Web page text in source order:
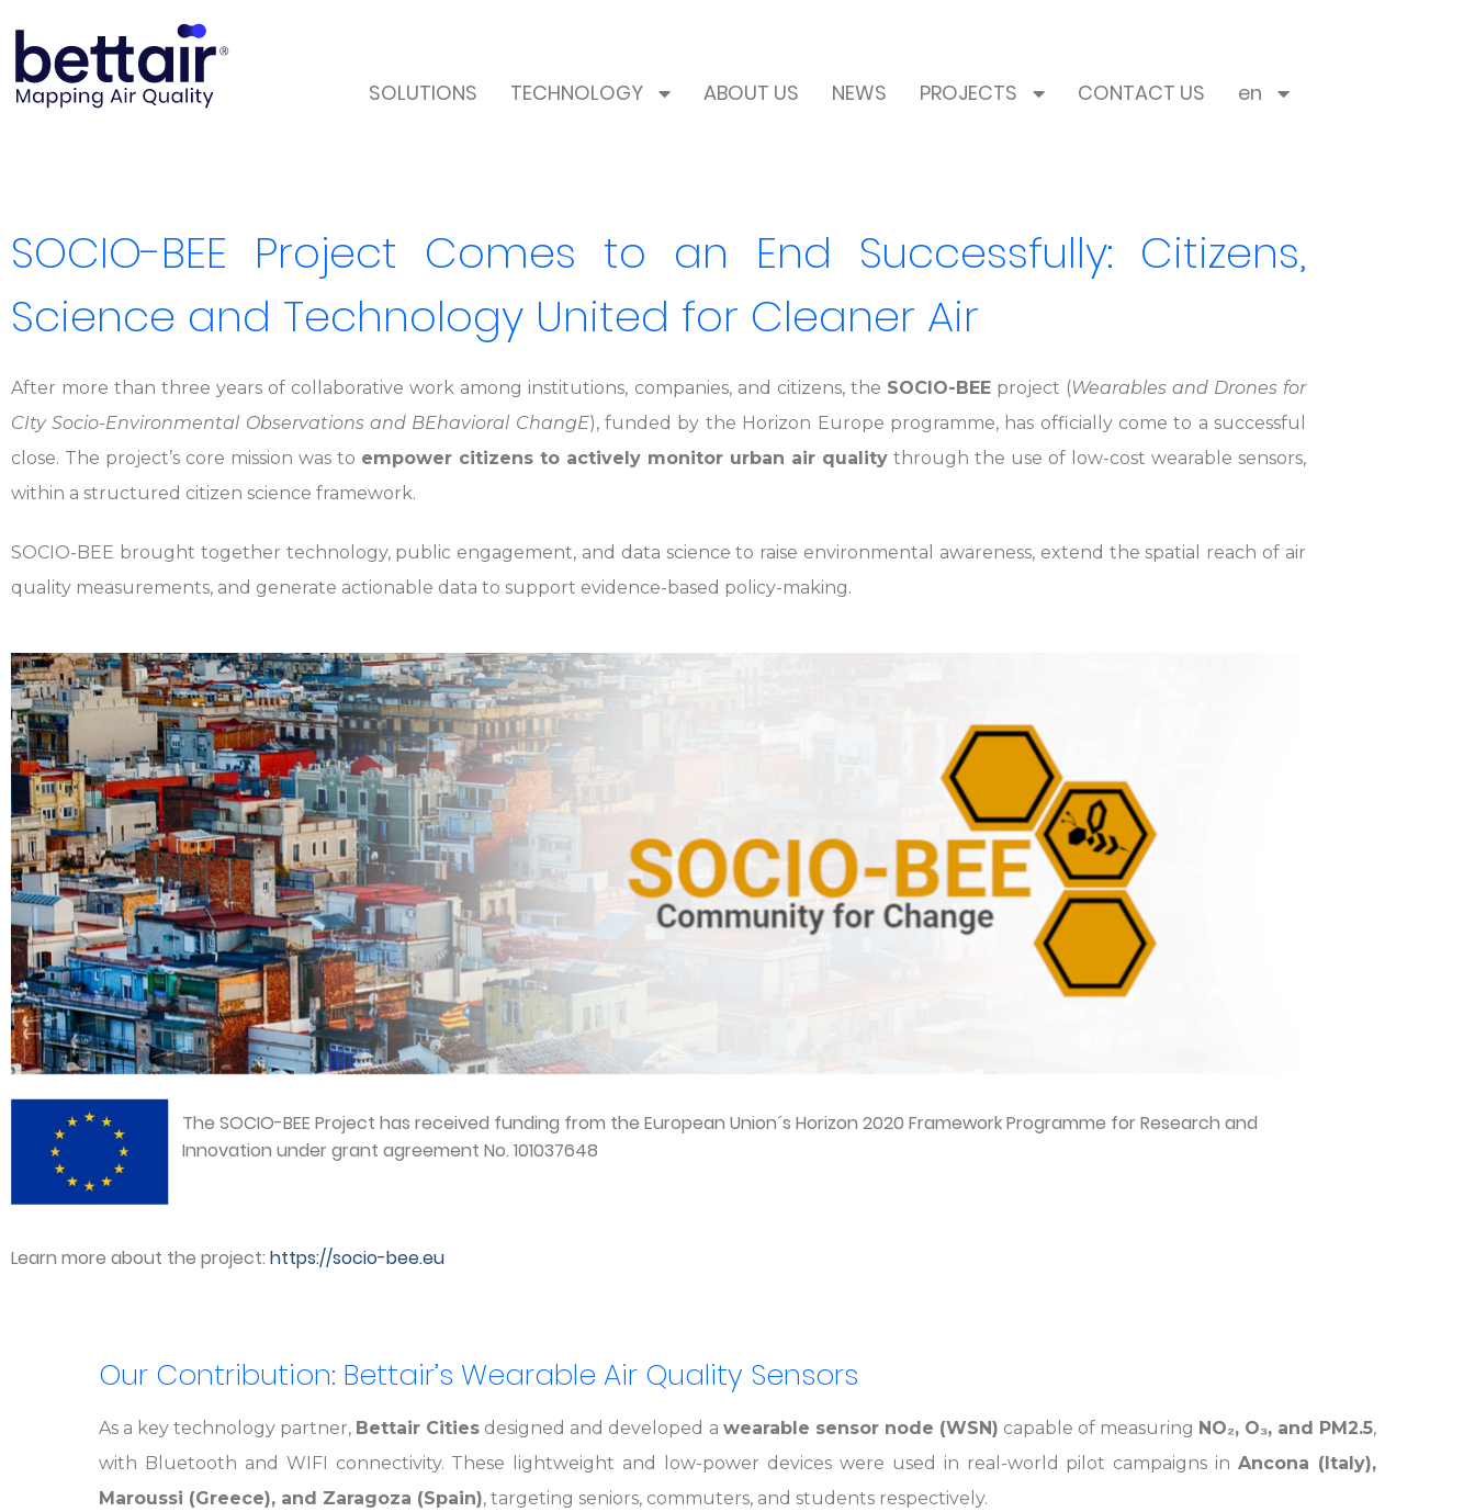
SOLUTIONS TECHNOLOGY ABOUT US NEWS PROJECTS CONTACT US en
SOCIO-BEE Project Comes to an End Successfully: Citizens,
Science and Technology United for Cleaner Air
After more than three years of collaborative work among institutions, companies, and citizens, the SOCIO-BEEproject (Wearables and Drones for
CIty Socio-Environmental Observations and BEhavioral ChangE), funded by the Horizon Europe programme, has officially come to a successful
close. The project’s core mission was to empower citizens to actively monitor urban air quality through the use of low-cost wearable sensors,
within a structured citizen science framework.
SOCIO-BEE brought together technology, public engagement, and data science to raise environmental awareness, extend the spatial reach of air
quality measurements, and generate actionable data to support evidence-based policy-making.
The SOCIO-BEE Project has received funding from the European Union´s Horizon 2020 Framework Programme for Research and
Innovation under grant agreement No. 101037648
Learn more about the project: https://socio-bee.eu
Our Contribution: Bettair’s Wearable Air Quality Sensors
As a key technology partner, Bettair Cities designed and developed a wearable sensor node (WSN) capable of measuring NO₂, O₃, and PM2.5,
with Bluetooth and WIFI connectivity. These lightweight and low-power devices were used in real-world pilot campaigns inAncona (Italy),
Maroussi (Greece), and Zaragoza (Spain), targeting seniors, commuters, and students respectively.